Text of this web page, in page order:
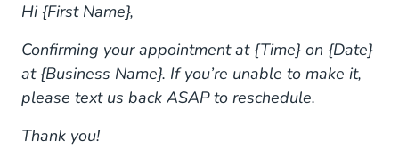
Hi {First Name},
Confirming your appointment at {Time} on {Date}
at {Business Name}. If you’re unable to make it,
please text us back ASAP to reschedule.
Thank you!